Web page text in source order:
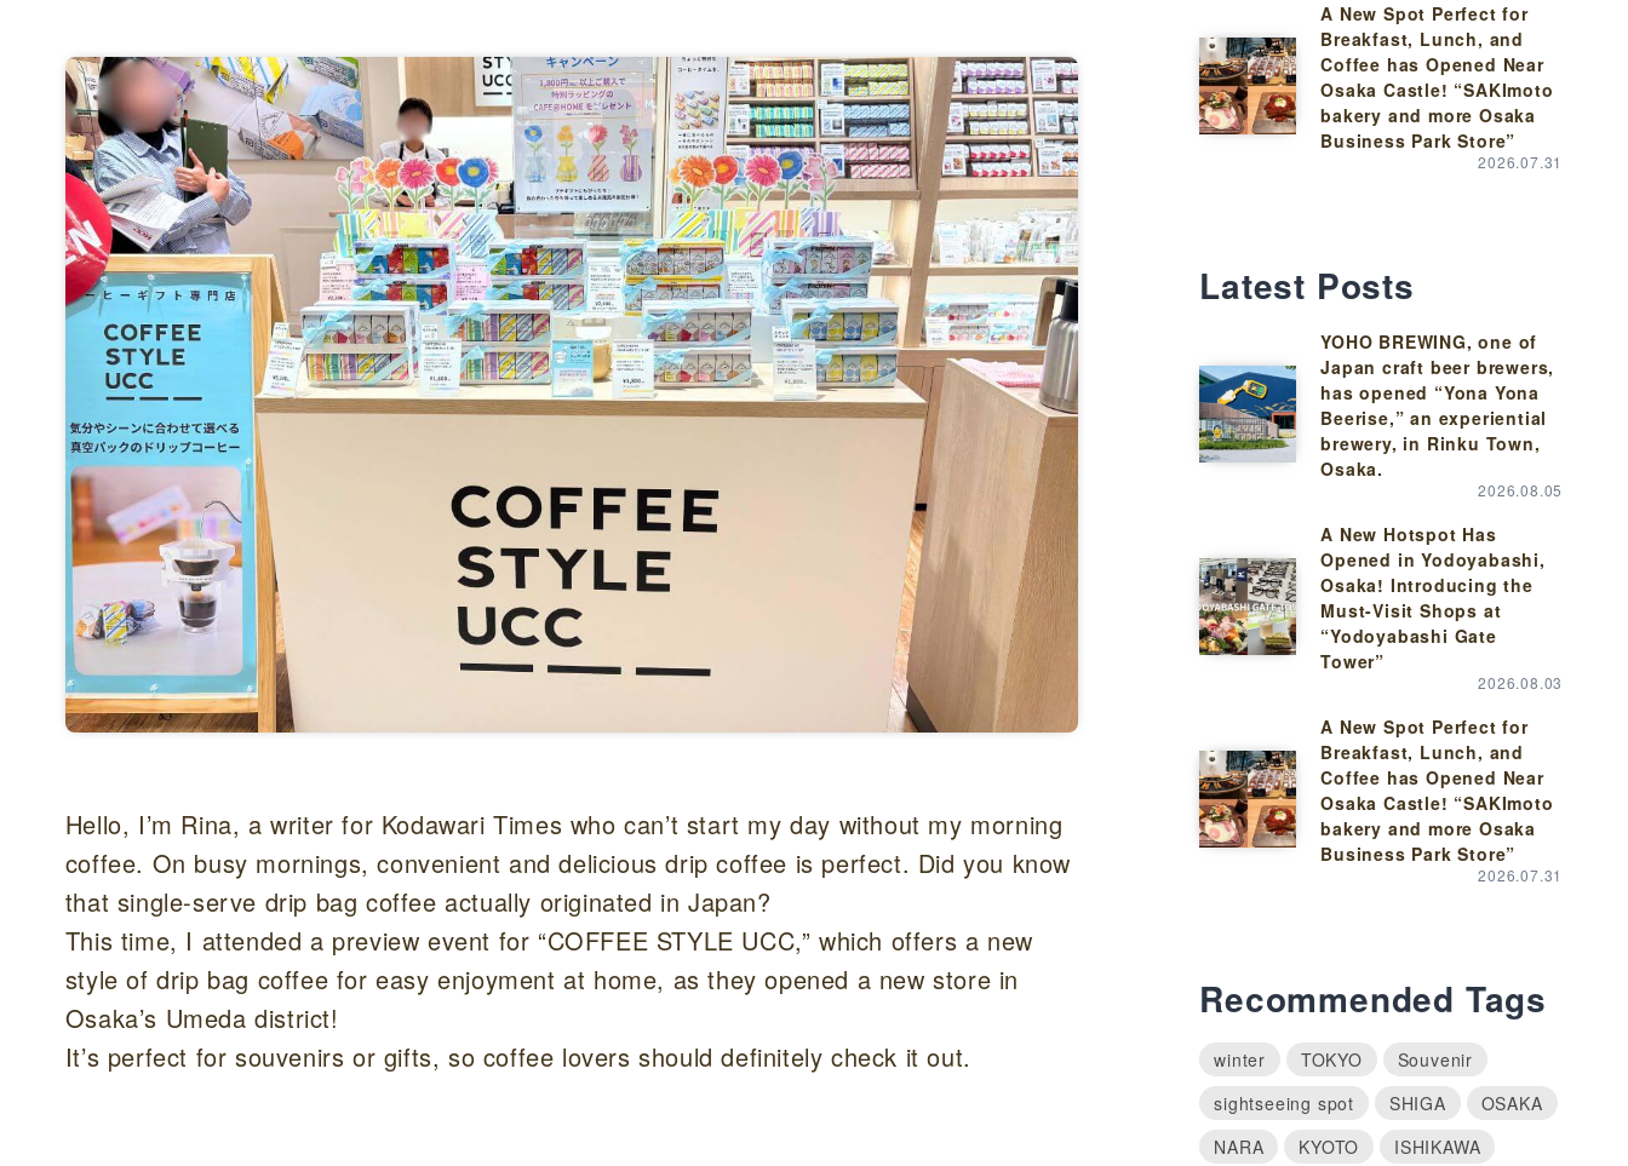
Hello, I’m Rina, a writer for Kodawari Times who can’t start my day without my morning
coffee. On busy mornings, convenient and delicious drip coffee is perfect. Did you know
that single-serve drip bag coffee actually originated in Japan?
This time, I attended a preview event for “COFFEE STYLE UCC,” which offers a new
style of drip bag coffee for easy enjoyment at home, as they opened a new store in
Osaka’s Umeda district!
It’s perfect for souvenirs or gifts, so coffee lovers should definitely check it out.
A New Spot Perfect for
Breakfast, Lunch, and
Coffee has Opened Near
Osaka Castle! “SAKImoto
bakery and more Osaka
Business Park Store”
2026.07.31
Latest Posts
YOHO BREWING, one of
Japan craft beer brewers,
has opened “Yona Yona
Beerise,” an experiential
brewery, in Rinku Town,
Osaka.
2026.08.05
A New Hotspot Has
Opened in Yodoyabashi,
Osaka! Introducing the
Must-Visit Shops at
“Yodoyabashi Gate
Tower”
2026.08.03
A New Spot Perfect for
Breakfast, Lunch, and
Coffee has Opened Near
Osaka Castle! “SAKImoto
bakery and more Osaka
Business Park Store”
2026.07.31
Recommended Tags
winter TOKYO
Souvenir
sightseeing spot
SHIGA
OSAKA
NARA
KYOTO
ISHIKAWA